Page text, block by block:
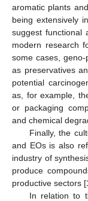
aromatic plants
being extensively
suggest functional
modern research
some cases,
as preservatives
potential
as, for example,
or packaging
and chemical
Finally, the
and EOs is also
industry of
produce
productive sectors [
In relation to